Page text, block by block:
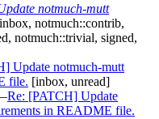
notmuch-mutt
notmuch::contrib,
notmuch::trivial, signed,
Update notmuch-mutt
file. [inbox, unread]
Re: [PATCH] Update
in README file.